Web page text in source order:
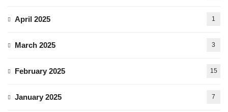
April 2025 1
March 2025 3
February 2025 15
January 2025 7